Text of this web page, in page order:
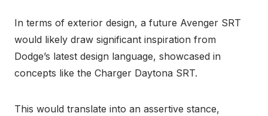
In terms of exterior design, a future Avenger SRT
would likely draw significant inspiration from
Dodge’s latest design language, showcased in
concepts like the Charger Daytona SRT.
This would translate into an assertive stance,